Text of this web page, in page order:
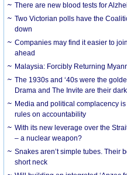
There are new blood tests for
Two Victorian polls have the
down
Companies may find it easier to
ahead
Malaysia: Forcibly Returning
The 1930s and ‘40s were the
Drama and The Invite are their
Media and political complacency
rules on accountability
With its new leverage over the
– a nuclear weapon?
Snakes aren’t simple tubes. Their
short neck